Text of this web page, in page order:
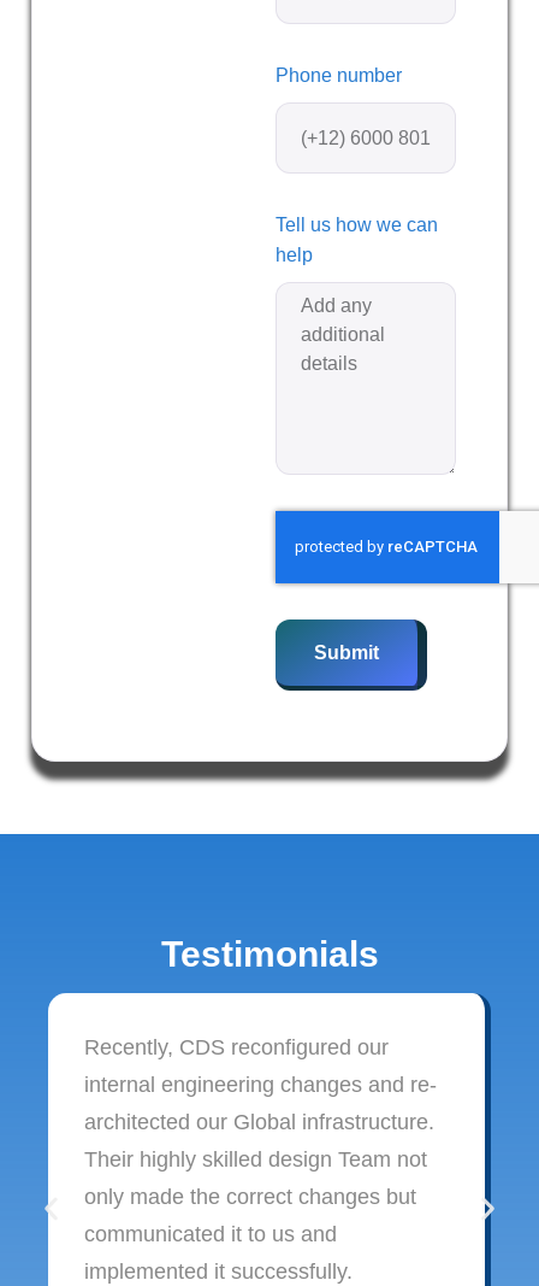
Phone number
Tell us how we can
help
Submit
Testimonials
Recently, CDS reconfigured our
internal engineering changes and re-
architected our Global infrastructure.
Their highly skilled design Team not
only made the correct changes but
communicated it to us and
implemented it successfully.